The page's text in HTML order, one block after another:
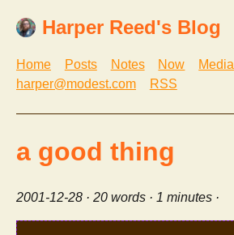
Harper Reed's Blog
Home Posts Notes Now Media
harper@modest.com
RSS
a good thing
2001-12-28 · 20 words · 1 minutes ·